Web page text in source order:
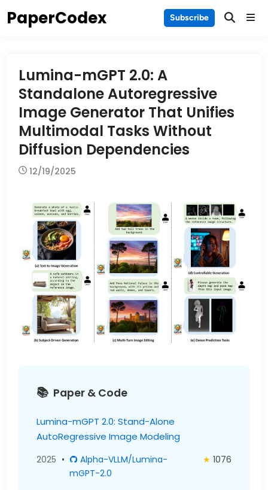
toPaperCodex Subscribe Main
Lumina-mGPT 2.0: A
Standalone Autoregressive
Image Generator That Unifies
Multimodal Tasks Without
Diffusion Dependencies
12/19/2025
Paper & Code
Lumina-mGPT 2.0: Stand-Alone
AutoRegressive Image Modeling
2025 •
Alpha-VLLM/Lumina-
mGPT-2.0
★ 1076